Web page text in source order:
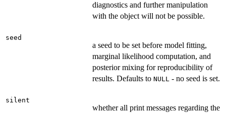
diagnostics and further manipulation
with the object will not be possible.
seed
a seed to be set before model fitting,
marginal likelihood computation, and
posterior mixing for reproducibility of
results. Defaults to NULL - no seed is set.
silent
whether all print messages regarding the